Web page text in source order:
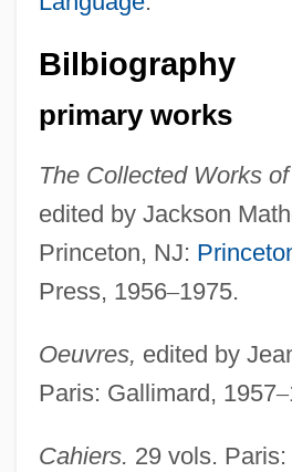
Bilbiography
primary works
The Collected Works
edited by Jackson
Princeton, NJ:
Press, 1956–1975.
Oeuvres, edited by
Paris: Gallimard, 1957–
Cahiers. 29 vols.
Valery Vladimirovich Polyakov
Valery V. Ryumin
Valerius Maximus°